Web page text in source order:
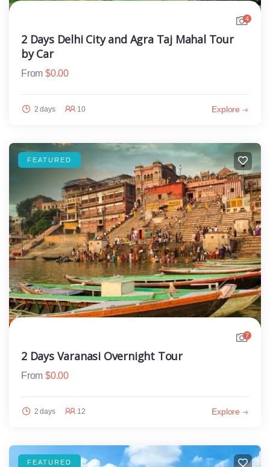
4
2 Days Delhi City and Agra Taj Mahal Tour
by Car
From $0.00
2 days 10 Explore
FEATURED
7
2 Days Varanasi Overnight Tour
From $0.00
2 days 12 Explore
FEATURED